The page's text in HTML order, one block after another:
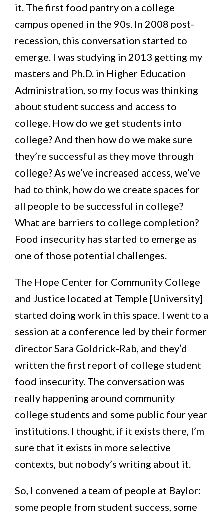
it. The first food pantry on a college
campus opened in the 90s. In 2008 post-
recession, this conversation started to
emerge. I was studying in 2013 getting my
masters and Ph.D. in Higher Education
Administration, so my focus was thinking
about student success and access to
college. How do we get students into
college? And then how do we make sure
they’re successful as they move through
college? As we’ve increased access, we’ve
had to think, how do we create spaces for
all people to be successful in college?
What are barriers to college completion?
Food insecurity has started to emerge as
one of those potential challenges.
The Hope Center for Community College
and Justice located at Temple [University]
started doing work in this space. I went to a
session at a conference led by their former
director Sara Goldrick-Rab, and they’d
written the first report of college student
food insecurity. The conversation was
really happening around community
college students and some public four year
institutions. I thought, if it exists there, I’m
sure that it exists in more selective
contexts, but nobody’s writing about it.
So, I convened a team of people at Baylor:
some people from student success, some